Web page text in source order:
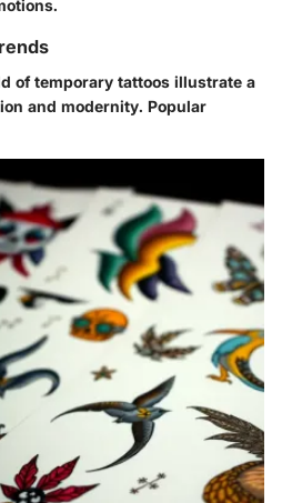
of temporary tattoos illustrate a
and modernity. Popular